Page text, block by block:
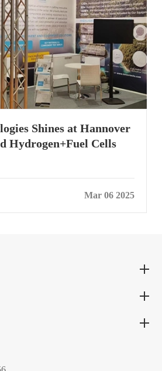
Shines at Hannover
Hydrogen+Fuel Cells
Mar 06 2025